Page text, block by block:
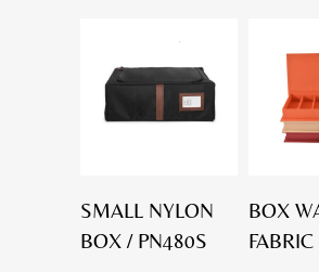
SMALL NYLON
BOX / PN480S
BOX